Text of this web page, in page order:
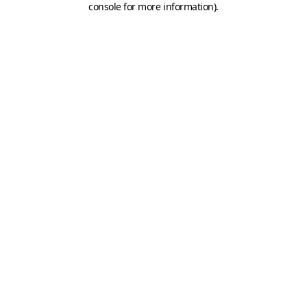
console for more information).